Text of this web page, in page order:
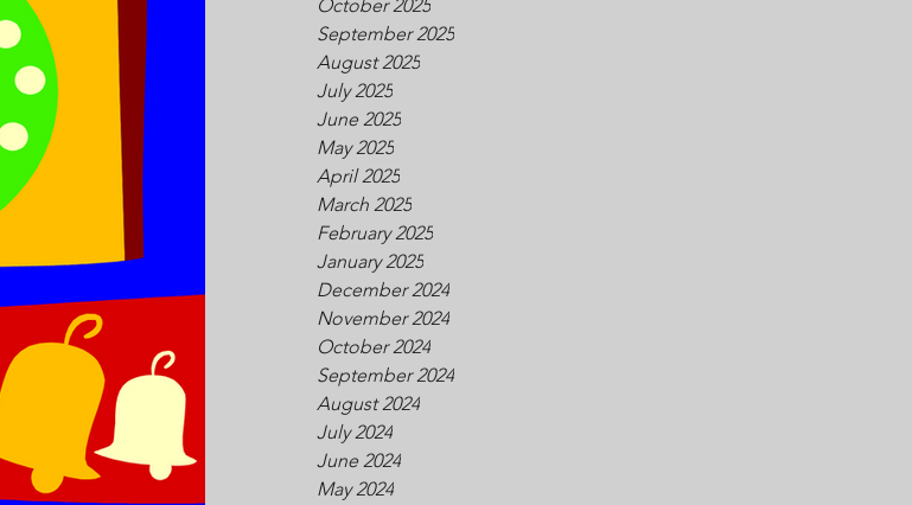
October 2025
September 2025
August 2025
July 2025
June 2025
May 2025
April 2025
March 2025
February 2025
January 2025
December 2024
November 2024
October 2024
September 2024
August 2024
July 2024
June 2024
May 2024